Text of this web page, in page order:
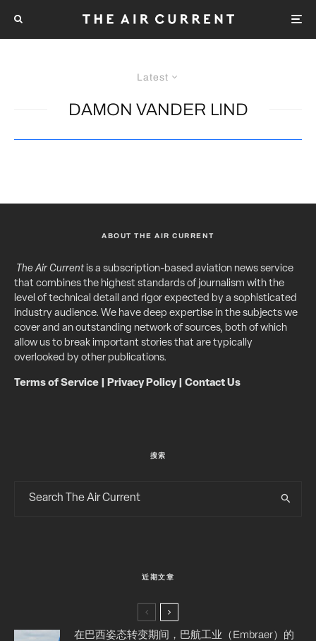
Latest
DAMON VANDER LIND
ABOUT THE AIR CURRENT
The Air Currentis a subscription-based aviation news service
that combines the highest standards of journalism with the
level of technical detail and rigor expected by a sophisticated
industry audience. We have deep expertise in the subjects we
cover and an outstanding network of sources, both of which
allow us to break important stories that are typically
overlooked by other publications.
Terms of Service Privacy Policy| Contact Us
搜索
近期文章
在巴西姿态转变期间，巴航工业（Embraer）的